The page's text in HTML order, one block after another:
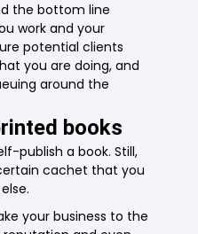
the bottom line
work and your
potential clients
you are doing, and
around the
books
publish a book. Still,
cachet that you
your business to the